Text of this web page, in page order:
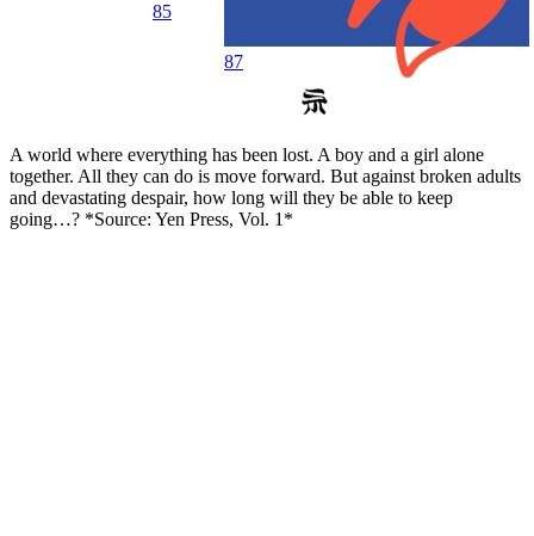
85
87
A world where everything has been lost. A boy and a girl alone
together. All they can do is move forward. But against broken adults
and devastating despair, how long will they be able to keep
going…? *Source: Yen Press, Vol. 1*